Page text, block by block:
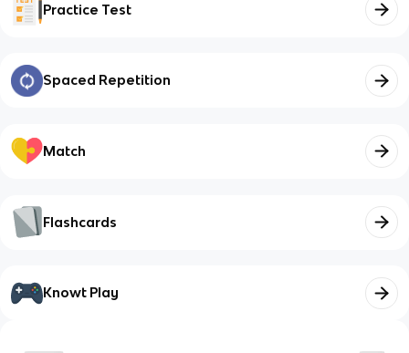
Practice Test
Spaced Repetition
Match
Flashcards
Knowt Play